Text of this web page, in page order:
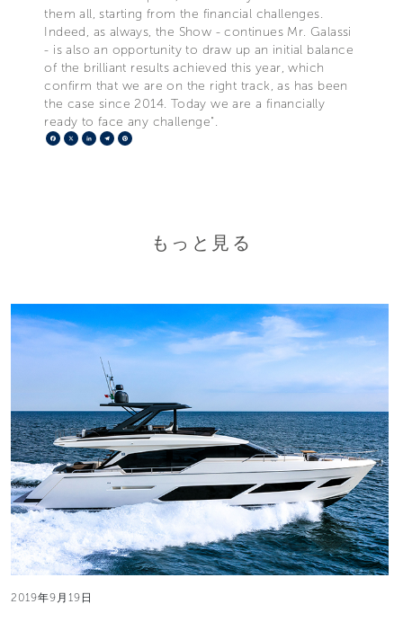
them all, starting from the financial challenges.
Indeed, as always, the Show - continues Mr. Galassi
- is also an opportunity to draw up an initial balance
of the brilliant results achieved this year, which
confirm that we are on the right track, as has been
the case since 2014. Today we are a financially
ready to face any challenge".
Facebook
X LinkedIn
Telegram
もっと見る
2019年9月19日